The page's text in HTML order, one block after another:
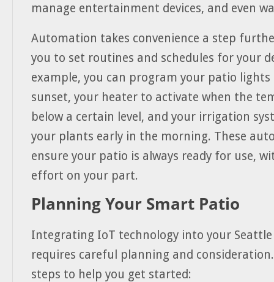
manage entertainment devices, and even
Automation takes convenience a step
you to set routines and schedules for your
example, you can program your patio
sunset, your heater to activate when the
below a certain level, and your irrigation
your plants early in the morning. These
ensure your patio is always ready for use,
effort on your part.
Planning Your Smart Patio
Integrating IoT technology into your
requires careful planning and
steps to help you get started: